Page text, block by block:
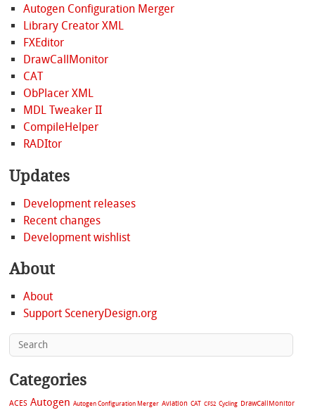
Autogen Configuration Merger
Library Creator XML
FXEditor
DrawCallMonitor
CAT
ObPlacer XML
MDL Tweaker II
CompileHelper
RADItor
Updates
Development releases
Recent changes
Development wishlist
About
About
Support SceneryDesign.org
Categories
ACES Autogen Autogen Configuration Merger Aviation CAT CFS2 Cycling DrawCallMonitor